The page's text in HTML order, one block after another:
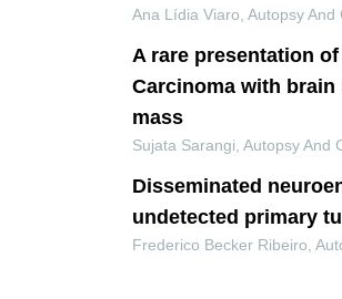
Ana Lídia Viaro,Autopsy And
A rare presentation
Carcinoma with
mass
Sujata Sarangi,Autopsy And
Disseminated
undetected primary
Frederico Becker Ribeiro,